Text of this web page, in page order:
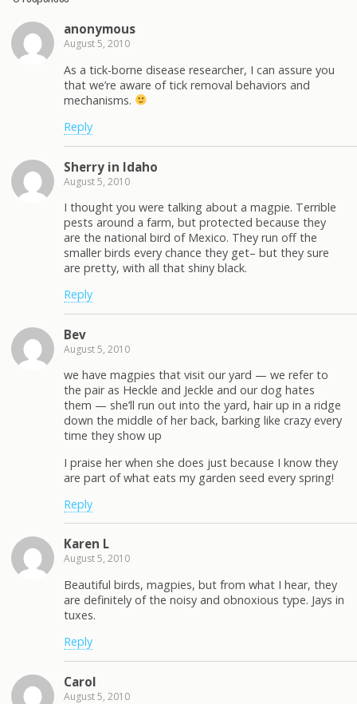
anonymous
August 5, 2010
As a tick-borne disease researcher, I can assure you
that we’re aware of tick removal behaviors and
mechanisms.
Reply
Sherry in Idaho
August 5, 2010
I thought you were talking about a magpie. Terrible
pests around a farm, but protected because they
are the national bird of Mexico. They run off the
smaller birds every chance they get– but they sure
are pretty, with all that shiny black.
Reply
Bev
August 5, 2010
we have magpies that visit our yard — we refer to
the pair as Heckle and Jeckle and our dog hates
them — she’ll run out into the yard, hair up in a ridge
down the middle of her back, barking like crazy every
time they show up
I praise her when she does just because I know they
are part of what eats my garden seed every spring!
Reply
Karen L
August 5, 2010
Beautiful birds, magpies, but from what I hear, they
are definitely of the noisy and obnoxious type. Jays in
tuxes.
Reply
Carol
August 5, 2010